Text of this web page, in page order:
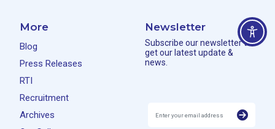
More
Blog
Press Releases
RTI
Recruitment
Archives
Newsletter
Subscribe our newsletter to
get our latest update &
news.